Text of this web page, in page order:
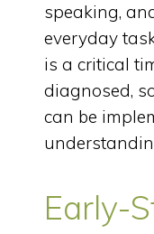
speaking,
everyday
is a critical
diagnosed,
can be
Early-